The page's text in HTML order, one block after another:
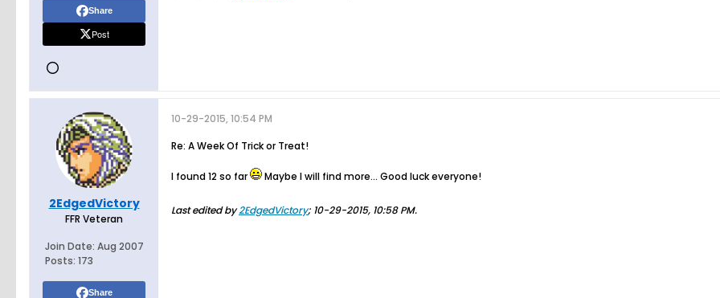
Share
Post
2EdgedVictory
FFR Veteran
Join Date: Aug 2007
Posts: 173
Share
10-29-2015, 10:54 PM
Re: A Week Of Trick or Treat!
I found 12 so far Maybe I will find more... Good luck everyone!
Last edited by2EdgedVictory; 10-29-2015, 10:58 PM.